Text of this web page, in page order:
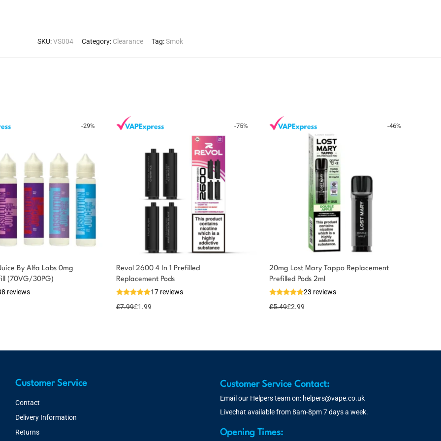
SKU:VS004 Category: Clearance Tag:Smok
-29%
By Alfa Labs 0mg
(70VG/30PG)
reviews
-75%
Revol 2600 4 In 1 Prefilled
Replacement Pods
17 reviews
£7.99£1.99
-46%
20mg Lost Mary Tappo Replacement
Prefilled Pods 2ml
23 reviews
£5.49£2.99
Customer Service
Contact
Delivery Information
Returns
Customer Service Contact:
Email our Helpers team on: helpers@vape.co.uk
Livechat available from 8am-8pm 7 days a week.
Opening Times: